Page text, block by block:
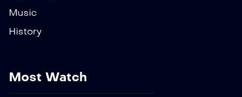
Music
History
Most Watch